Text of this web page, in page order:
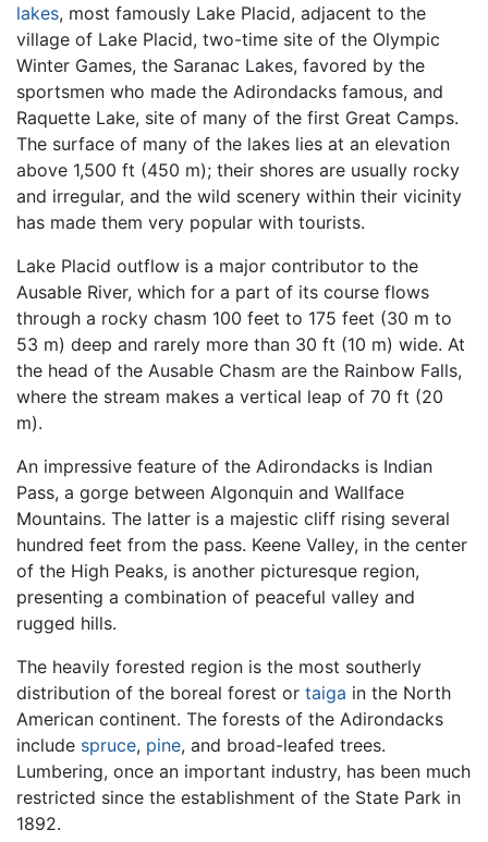
lakes, most famously Lake Placid, adjacent to the
village of Lake Placid, two-time site of the Olympic
Winter Games, the Saranac Lakes, favored by the
sportsmen who made the Adirondacks famous, and
Raquette Lake, site of many of the first Great Camps.
The surface of many of the lakes lies at an elevation
above 1,500 ft (450 m); their shores are usually rocky
and irregular, and the wild scenery within their vicinity
has made them very popular with tourists.
Lake Placid outflow is a major contributor to the
Ausable River, which for a part of its course flows
through a rocky chasm 100 feet to 175 feet (30 m to
53 m) deep and rarely more than 30 ft (10 m) wide. At
the head of the Ausable Chasm are the Rainbow Falls,
where the stream makes a vertical leap of 70 ft (20
m).
An impressive feature of the Adirondacks is Indian
Pass, a gorge between Algonquin and Wallface
Mountains. The latter is a majestic cliff rising several
hundred feet from the pass. Keene Valley, in the center
of the High Peaks, is another picturesque region,
presenting a combination of peaceful valley and
rugged hills.
The heavily forested region is the most southerly
distribution of the boreal forest or taiga in the North
American continent. The forests of the Adirondacks
include spruce, pine, and broad-leafed trees.
Lumbering, once an important industry, has been much
restricted since the establishment of the State Park in
1892.